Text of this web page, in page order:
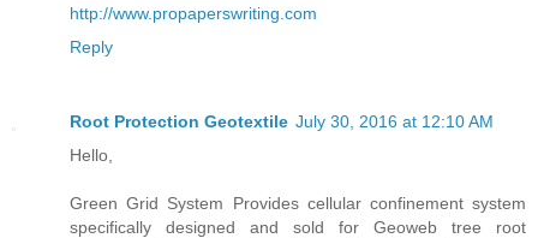
http://www.propaperswriting.com
Reply
Root Protection Geotextile July 30, 2016 at 12:10 AM
Hello,
Green Grid System Provides cellular confinement system
specifically designed and sold for Geoweb tree root